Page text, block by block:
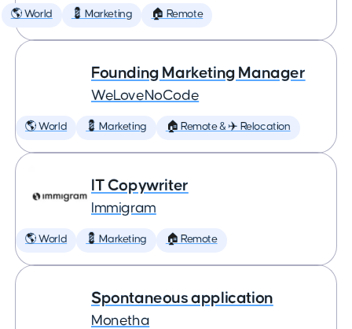
🌎 World 💈 Marketing 🏠 Remote
Founding Marketing Manager
WeLoveNoCode
🌎 World 💈 Marketing 🏠 Remote & ✈️ Relocation
IT Copywriter
Immigram
🌎 World 💈 Marketing 🏠 Remote
Spontaneous application
Monetha